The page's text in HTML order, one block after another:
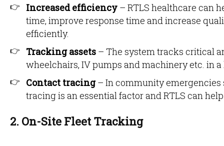
Increased efficiency – RTLS healthcare can
time, improve response time and increase
efficiently.
Tracking assets – The system tracks critical
wheelchairs, IV pumps and machinery etc. in
Contact tracing– In community emergencies
tracing is an essential factor and RTLS can
2. On-Site Fleet Tracking